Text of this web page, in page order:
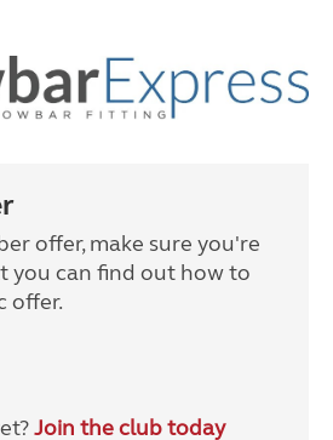
offer, make sure you're
you can find out how to
offer.
Join the club today